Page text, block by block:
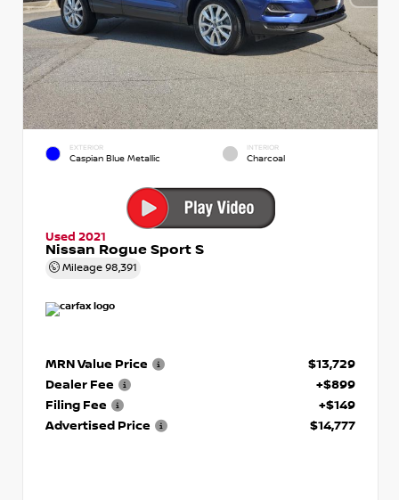
EXTERIOR
Caspian Blue Metallic
INTERIOR
Charcoal
Used 2021
Nissan Rogue Sport S
Mileage 98,391
MRN Value Price
$13,729
Dealer Fee
+$899
Filing Fee
+$149
Advertised Price
$14,777